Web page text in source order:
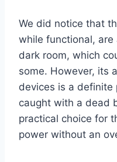
We did notice that
while functional,
dark room, which
some. However, its
devices is a definite
caught with a dead
practical choice for
power without an